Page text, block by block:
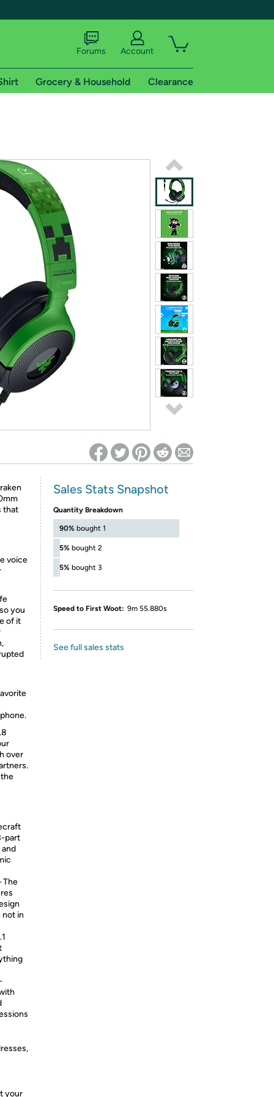
shipping addresses.
of Amazon Prime
on Woot! for benefits to take effect
Forums Account
Grocery & Household Clearance
that
voice
you
of it
over
part
The
in
your
Sales Stats Snapshot
Quantity Breakdown
90% bought 1
5% bought 2
5% bought 3
Speed to First Woot: 9m 55.880s
See full sales stats